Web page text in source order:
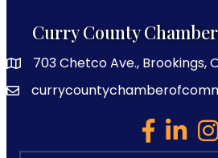
Curry County
map and address
703 Chetco Ave., Brookings,
email
facebook
linked in